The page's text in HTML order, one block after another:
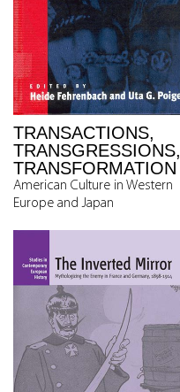
TRANSACTIONS,
TRANSGRESSIONS,
TRANSFORMATION
American Culture in Western
Europe and Japan